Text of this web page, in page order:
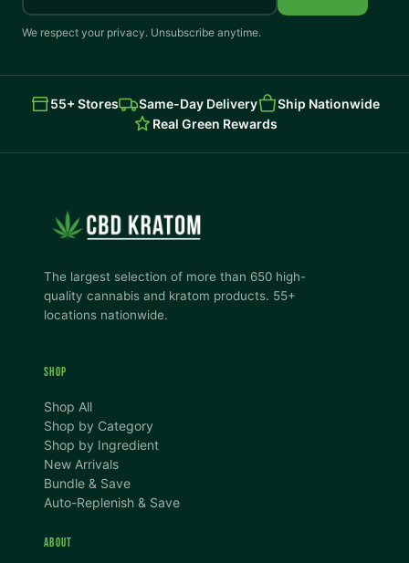
We respect your privacy. Unsubscribe anytime.
55+ Stores Same-Day Delivery
Ship Nationwide
Real Green Rewards
The largest selection of more than 650 high-
quality cannabis and kratom products. 55+
locations nationwide.
SHOP
Shop All
Shop by Category
Shop by Ingredient
New Arrivals
Bundle & Save
Auto-Replenish & Save
ABOUT